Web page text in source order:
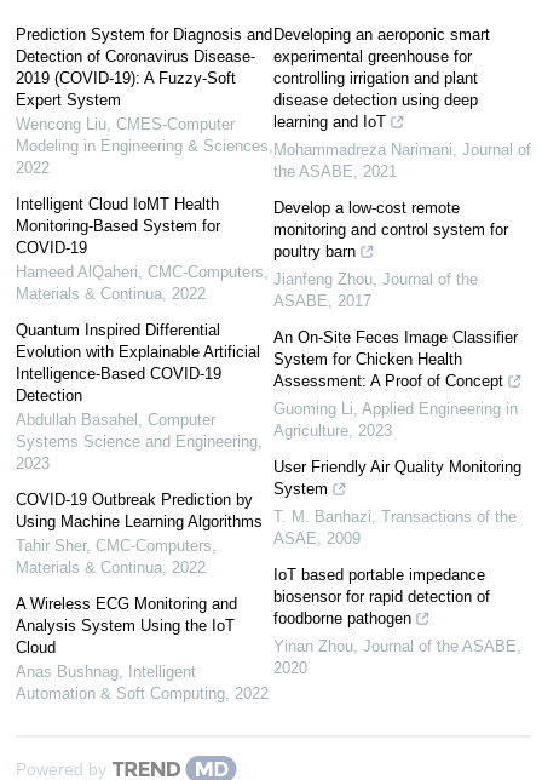
Prediction System for Diagnosis and
Detection of Coronavirus Disease-
2019 (COVID-19): A Fuzzy-Soft
Expert System
Wencong Liu, CMES-Computer
Modeling in Engineering & Sciences
2022
Intelligent Cloud IoMT Health
Monitoring-Based System for
COVID-19
Hameed AlQaheri CMC-Computers,
Materials & Continua, 2022
Quantum Inspired Differential
Evolution with Explainable Artificial
Intelligence-Based COVID-19
Detection
Abdullah Basahel Computer
Systems Science and Engineering,
2023
COVID-19 Outbreak Prediction by
Using Machine Learning Algorithms
Tahir Sher, CMC-Computers,
Materials & Continua, 2022
A Wireless ECG Monitoring and
Analysis System Using the IoT
Cloud
Anas Bushnag, Intelligent
Automation & Soft Computing, 2022
Developing an aeroponic smart
experimental greenhouse for
controlling irrigation and plant
disease detection using deep
learning and IoT
Mohammadreza Narimani Journal of
the ASABE
2021
Develop a low-cost remote
monitoring and control system for
poultry barn
Jianfeng Zhou Journal of the
ASABE
2017
An On-Site Feces Image Classifier
System for Chicken Health
Assessment: A Proof of Concept
Guoming Li Applied Engineering in
Agriculture 2023
User Friendly Air Quality Monitoring
System
T. M. Banhazi Transactions of the
ASAE
2009
IoT based portable impedance
biosensor for rapid detection of
foodborne pathogen
Yinan Zhou Journal of the ASABE
2020
Powered by